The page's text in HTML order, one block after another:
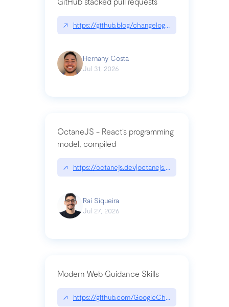
↗ https://github.blog/changelog/2026-07-30-
Hernany Costa
Jul 31, 2026
OctaneJS - React’s programming
model, compiled
↗ https://octanejs.dev|octanejs.dev
Raí Siqueira
Jul 27, 2026
Modern Web Guidance Skills
↗ https://github.com/GoogleChrome/modern-